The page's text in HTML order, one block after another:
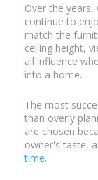
Over the
continue to
match the
ceiling height,
all influence
into a home.
The most
than overly
are chosen
owner's taste,
time.